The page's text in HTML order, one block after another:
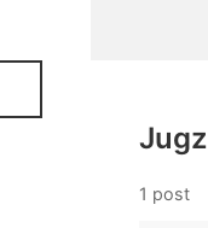
Jugz
1 post